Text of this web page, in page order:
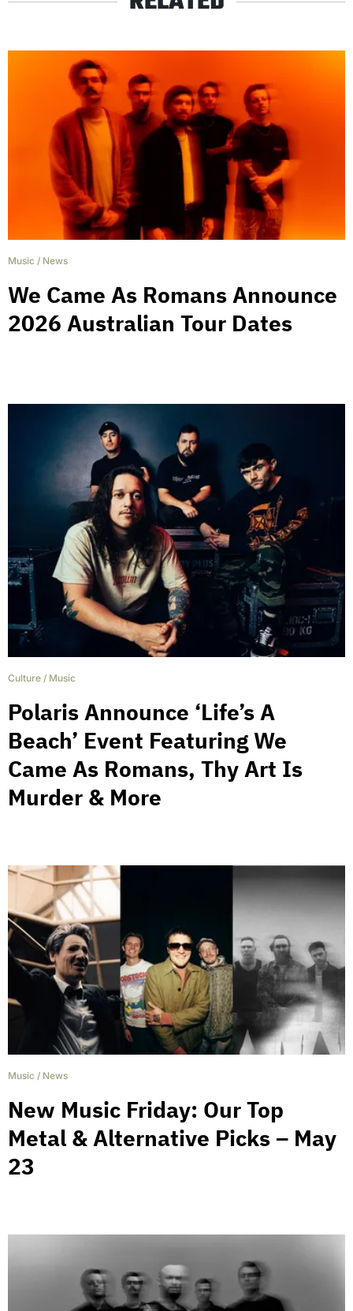
Music / News
We Came As Romans Announce
2026 Australian Tour Dates
Culture / Music
Polaris Announce ‘Life’s A
Beach’ Event Featuring We
Came As Romans, Thy Art Is
Murder & More
Music / News
New Music Friday: Our Top
Metal & Alternative Picks – May
23